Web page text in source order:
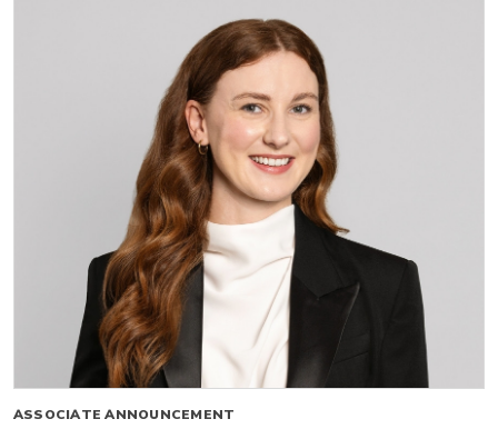
ASSOCIATE ANNOUNCEMENT